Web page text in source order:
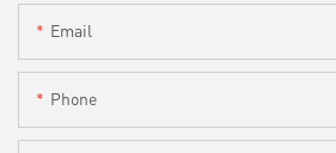
Email
Phone